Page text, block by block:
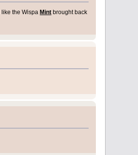
the Wispa Mint brought back